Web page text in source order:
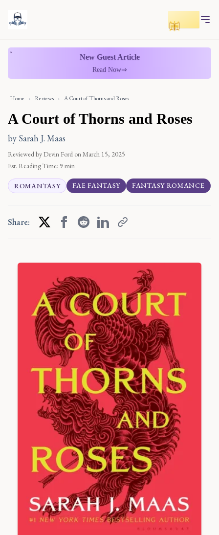
Toggle
New Guest Article
Read Now⇒
Home › Reviews › A Court of Thorns and Roses
A Court of Thorns and Roses
by Sarah J. Maas
Reviewed by Devin Ford on March 15, 2025
Est. Reading Time: 9 min
ROMANTASY FAE FANTASY FANTASY ROMANCE
Share: